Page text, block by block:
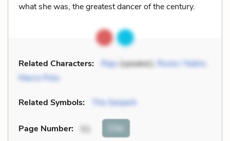
what she was, the greatest dancer of the century.
Related Characters: Raju(speaker), Rosie / Nalini
Marco Polo
Related Symbols: The Serpent
Page Number: 51 Cite